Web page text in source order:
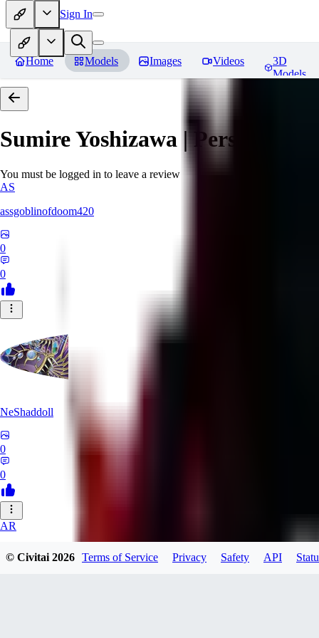
Sign In
Home Models Images Videos
3D
Models
Sumire Yoshizawa | Persona 5
You must be logged in to leave a review
AS
assgoblinofdoom420
0
0
NeShaddoll
0
0
AR
ardenesque
© Civitai2026 Terms of Service Privacy Safety API